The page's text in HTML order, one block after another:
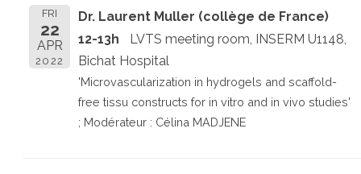
FRI
22
APR
2022
Dr. Laurent Muller (collège de France)
12-13h
LVTS meeting room, INSERM U1148,
Bichat Hospital
'Microvascularization in hydrogels and scaffold-
free tissu constructs for in vitro and in vivo studies'
; Modérateur : Célina MADJENE